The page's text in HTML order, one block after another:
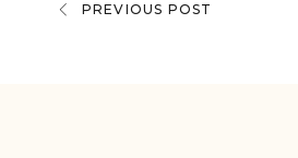
PREVIOUS POST